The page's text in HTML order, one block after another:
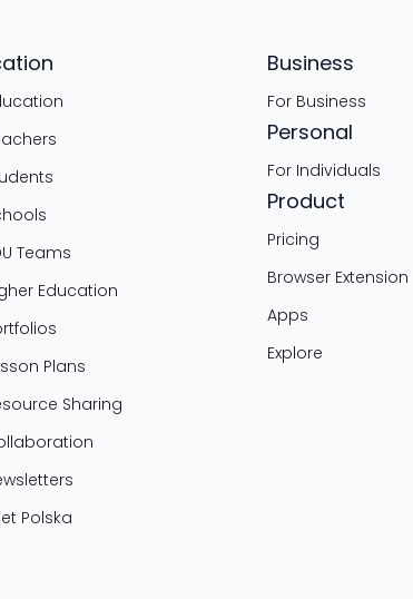
Teams
Education
Plans
Sharing
Polska
Business
For Business
Personal
For Individuals
Product
Pricing
Browser Extension
Apps
Explore